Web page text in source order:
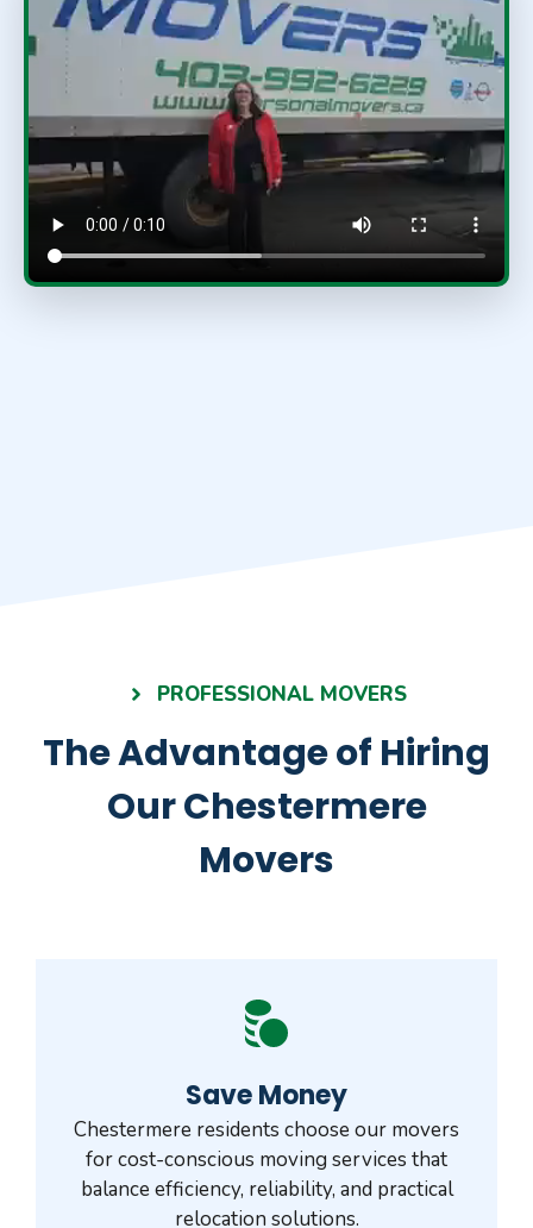
PROFESSIONAL MOVERS
The Advantage of Hiring
Our Chestermere
Movers
Save Money
Chestermere residents choose our movers
for cost-conscious moving services that
balance efficiency, reliability, and practical
relocation solutions.